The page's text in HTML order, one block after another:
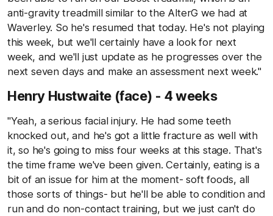
anti-gravity treadmill similar to the AlterG we had at
Waverley. So he's resumed that today. He's not playing
this week, but we'll certainly have a look for next
week, and we'll just update as he progresses over the
next seven days and make an assessment next week."
Henry Hustwaite (face) - 4 weeks
"Yeah, a serious facial injury. He had some teeth
knocked out, and he's got a little fracture as well with
it, so he's going to miss four weeks at this stage. That's
the time frame we've been given. Certainly, eating is a
bit of an issue for him at the moment- soft foods, all
those sorts of things- but he'll be able to condition and
run and do non-contact training, but we just can't do